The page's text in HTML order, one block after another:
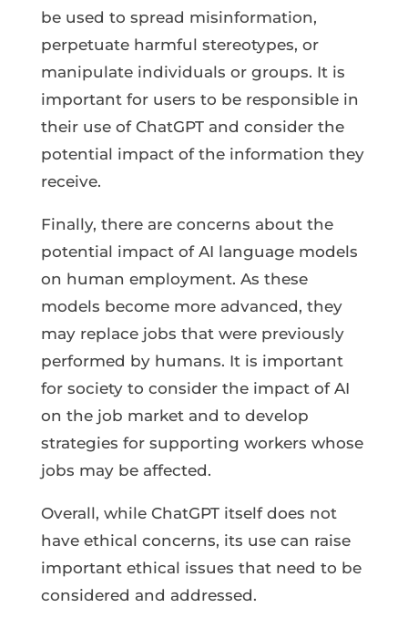
be used to spread misinformation,
perpetuate harmful stereotypes, or
manipulate individuals or groups. It is
important for users to be responsible in
their use of ChatGPT and consider the
potential impact of the information they
receive.
Finally, there are concerns about the
potential impact of AI language models
on human employment. As these
models become more advanced, they
may replace jobs that were previously
performed by humans. It is important
for society to consider the impact of AI
on the job market and to develop
strategies for supporting workers whose
jobs may be affected.
Overall, while ChatGPT itself does not
have ethical concerns, its use can raise
important ethical issues that need to be
considered and addressed.